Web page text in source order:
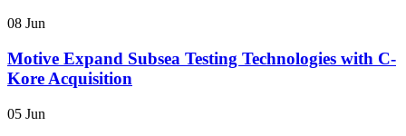
08 Jun
Motive Expand Subsea Testing Technologies with C-
Kore Acquisition
05 Jun